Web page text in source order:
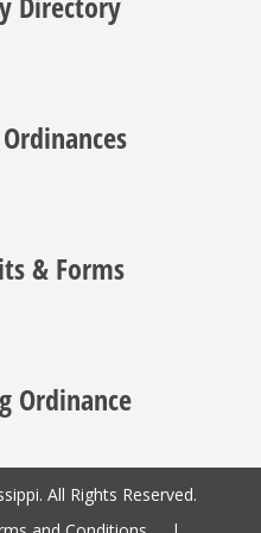
& Forms
Ordinance
All Rights Reserved.